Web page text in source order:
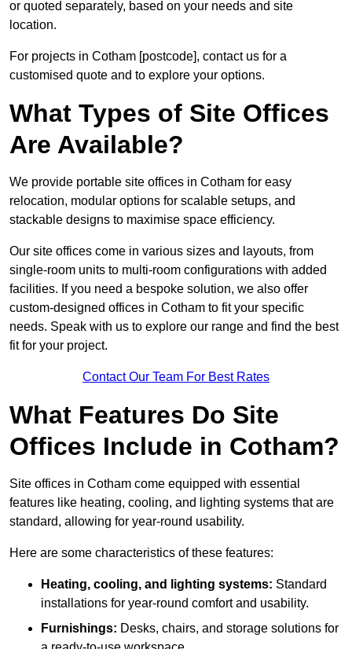
or quoted separately, based on your needs and site
location.
For projects in Cotham [postcode], contact us for a
customised quote and to explore your options.
What Types of Site Offices
Are Available?
We provide portable site offices in Cotham for easy
relocation, modular options for scalable setups, and
stackable designs to maximise space efficiency.
Our site offices come in various sizes and layouts, from
single-room units to multi-room configurations with added
facilities. If you need a bespoke solution, we also offer
custom-designed offices in Cotham to fit your specific
needs. Speak with us to explore our range and find the best
fit for your project.
Contact Our Team For Best Rates
What Features Do Site
Offices Include in Cotham?
Site offices in Cotham come equipped with essential
features like heating, cooling, and lighting systems that are
standard, allowing for year-round usability.
Here are some characteristics of these features:
Heating, cooling, and lighting systems: Standard
installations for year-round comfort and usability.
Furnishings: Desks, chairs, and storage solutions for